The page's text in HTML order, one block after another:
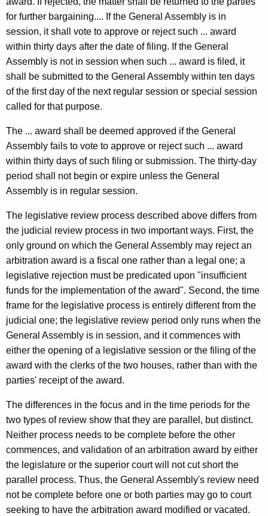
r
m
a
l
O
p
i
n
i
o
,
A
t
t
o
r
n
e
y
G
e
n
e
r
a
for further bargaining.... If the General Assembly is in
session, it shall vote to approve or reject such ... award
within thirty days after the date of filing. If the General
Assembly is not in session when such ... award is filed, it
shall be submitted to the General Assembly within ten days
of the first day of the next regular session or special session
called for that purpose.
The ... award shall be deemed approved if the General
Assembly fails to vote to approve or reject such ... award
within thirty days of such filing or submission. The thirty-day
period shall not begin or expire unless the General
Assembly is in regular session.
The legislative review process described above differs from
the judicial review process in two important ways. First, the
only ground on which the General Assembly may reject an
arbitration award is a fiscal one rather than a legal one; a
legislative rejection must be predicated upon "insufficient
funds for the implementation of the award". Second, the time
frame for the legislative process is entirely different from the
judicial one; the legislative review period only runs when the
General Assembly is in session, and it commences with
either the opening of a legislative session or the filing of the
award with the clerks of the two houses, rather than with the
parties' receipt of the award.
The differences in the focus and in the time periods for the
two types of review show that they are parallel, but distinct.
Neither process needs to be complete before the other
commences, and validation of an arbitration award by either
the legislature or the superior court will not cut short the
parallel process. Thus, the General Assembly's review need
not be complete before one or both parties may go to court
seeking to have the arbitration award modified or vacated.